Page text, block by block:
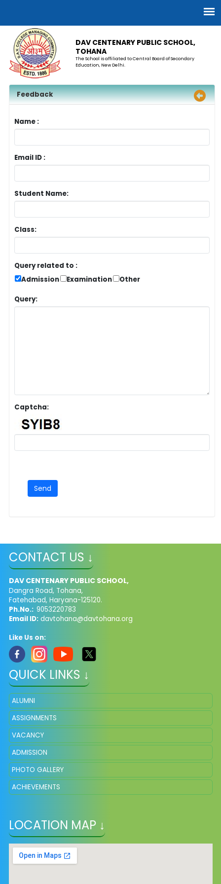
DAV CENTENARY PUBLIC SCHOOL,
TOHANA
The School is affiliated to Central Board of Secondary
Education, New Delhi.
Feedback
Name :
Email ID :
Student Name:
Class:
Query related to :
Admission
Examination Other
Query:
Captcha:
CONTACT US ↓
DAV CENTENARY PUBLIC SCHOOL,
Dangra Road, Tohana,
Fatehabad, Haryana-125120.
Ph.No.: 9053220783
Email ID: davtohana@davtohana.org
Like Us on:
QUICK LINKS ↓
ALUMNI
ASSIGNMENTS
VACANCY
ADMISSION
PHOTO GALLERY
ACHIEVEMENTS
LOCATION MAP ↓